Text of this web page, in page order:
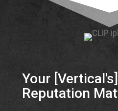
Your
Reputation